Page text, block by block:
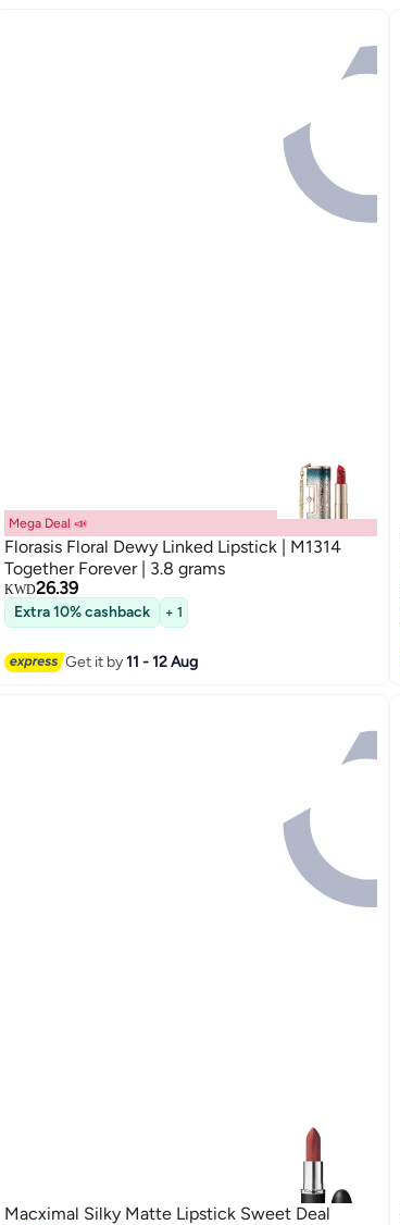
Mega Deal 📣
Florasis Floral Dewy Linked Lipstick | M1314
Together Forever | 3.8 grams
KWD26.39
Extra 10% cashback + 1
Get it by11 - 12 Aug
Macximal Silky Matte Lipstick Sweet Deal